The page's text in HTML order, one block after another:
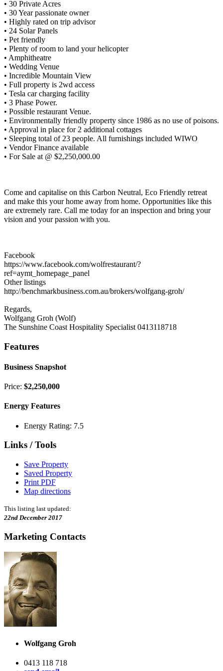
• 30 Private Acres
• 30 Year passionate owner
• Highly rated on trip advisor
• 24 Solar Panels
• Pet friendly
• Plenty of room to land your helicopter
• Amphitheatre
• Wedding Venue
• Incredible Mountain View
• Full property is 2wd access
• Tesla car charging facility
• 3 Phase Power.
• Possible restaurant Venue.
• Environmentally friendly property since 1986 as no use of poisons.
• Approval in place for 2 additional cottages
• Sleeping total of 23 people. All furnishings included WIWO
• Vendor Finance available
• For Sale at @ $2,250,000.00
Come and capitalise on this Carbon Neutral, Eco Friendly retreat
and make this your home away from home. Opportunities like this
are extremely rare. Call me today for an inspection and bring your
vision and your passion with you.
Facebook
https://www.facebook.com/wolfrestaurant/?
ref=aymt_homepage_panel
Other listings
http://benchmarkbusiness.com.au/brokers/wolfgang-groh/
Regards,
Wolfgang Groh (Wolf)
The Sunshine Coast Hospitality Specialist 0413118718
Features
Business Snapshot
Price: $2,250,000
Energy Features
Energy Rating: 7.5
Links / Tools
Save Property
Saved Property
Print PDF
Map directions
This listing last updated:
22nd December 2017
Marketing Contacts
Wolfgang Groh
0413 118 718